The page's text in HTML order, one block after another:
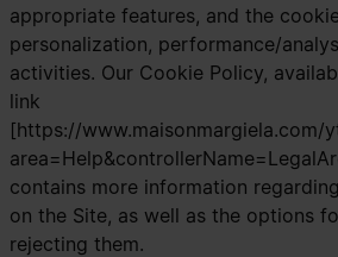
appropriate features, and the
personalization, performance/
activities. Our Cookie Policy,
link
[https://www.maisonmargiela.com/
contains more information
on the Site, as well as the options
rejecting them.